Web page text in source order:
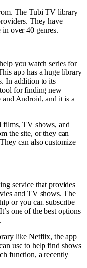
The Tubi TV library
They have
in over 40 genres.
you watch series for
app has a huge library
In addition to its
tool for finding new
Android, and it is a
films, TV shows, and
the site, or they can
can also customize
service that provides
and TV shows. The
or you can subscribe
one of the best options
like Netflix, the app
use to help find shows
function, a recently